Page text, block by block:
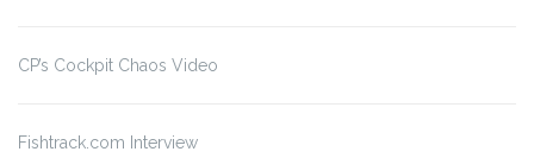
CP’s Cockpit Chaos Video
Fishtrack.com Interview